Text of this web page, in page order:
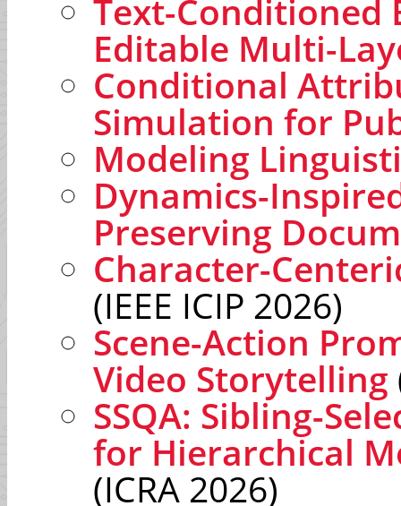
Text-Conditioned
Editable Multi-
Conditional
Simulation for
Modeling
Dynamics-
Preserving
Character-
(IEEE ICIP 2026)
Scene-Action
Video Storytelling
SSQA: Sibling-
for Hierarchical
(ICRA 2026)